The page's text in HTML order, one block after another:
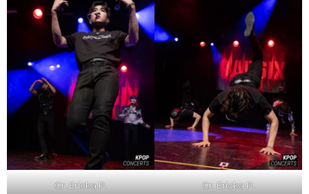
Cr. Ericka P. Cr. Ericka P.